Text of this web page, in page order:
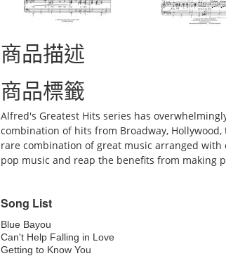
商品描述
商品標籤
Alfred's Greatest Hits series has
combination of hits from Broadway,
rare combination of great music arranged
pop music and reap the benefits from making
Song List
Blue Bayou
Can't Help Falling in Love
Getting to Know You